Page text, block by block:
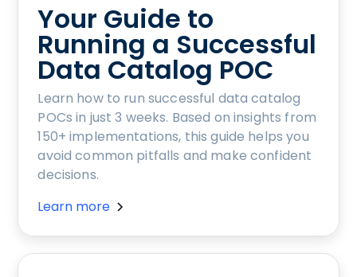
Your Guide to
Running a Successful
Data Catalog POC
Learn how to run successful data catalog
POCs in just 3 weeks. Based on insights from
150+ implementations, this guide helps you
avoid common pitfalls and make confident
decisions.
Learn more